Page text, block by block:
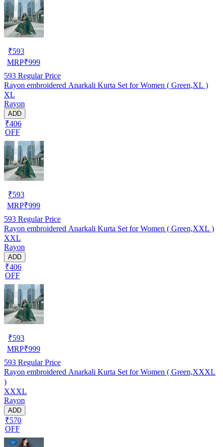
₹593
MRP₹999
593 Regular Price
Rayon embroidered Anarkali Kurta Set for Women ( Green,XL )
XL
Rayon
ADD
₹406
OFF
₹593
MRP₹999
593 Regular Price
Rayon embroidered Anarkali Kurta Set for Women ( Green,XXL )
XXL
Rayon
ADD
₹406
OFF
₹593
MRP₹999
593 Regular Price
Rayon embroidered Anarkali Kurta Set for Women ( Green,XXXL
)
XXXL
Rayon
ADD
₹570
OFF